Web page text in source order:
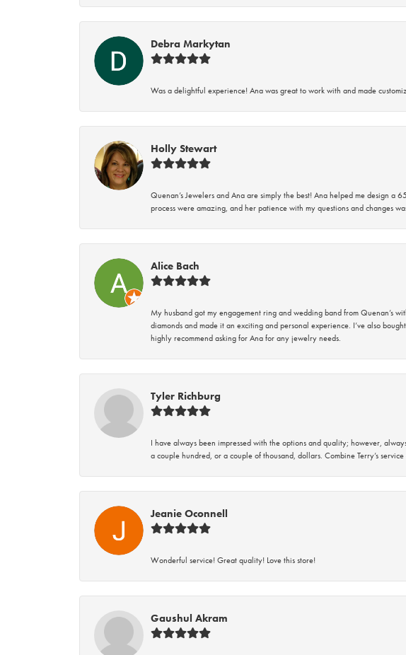
Debra Markytan
Was a delightful experience! Ana was great to work with and made
Holly Stewart
Quenan’s Jewelers and Ana are simply the best! Ana helped me design
process were amazing, and her patience with my questions and changes
Alice Bach
My husband got my engagement ring and wedding band from Quenan’s
diamonds and made it an exciting and personal experience. I’ve also
highly recommend asking for Ana for any jewelry needs.
Tyler Richburg
I have always been impressed with the options and quality; however,
a couple hundred, or a couple of thousand, dollars. Combine Terry’s
Jeanie Oconnell
Wonderful service! Great quality! Love this store!
Gaushul Akram